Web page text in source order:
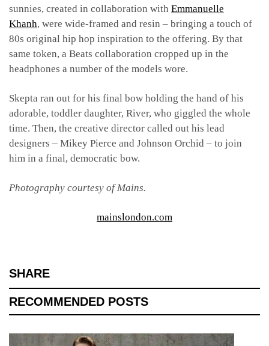
sunnies, created in collaboration with Emmanuelle
Khanh, were wide-framed and resin – bringing a touch of
80s original hip hop inspiration to the offering. By that
same token, a Beats collaboration cropped up in the
headphones a number of the models wore.
Skepta ran out for his final bow holding the hand of his
adorable, toddler daughter, River, who giggled the whole
time. Then, the creative director called out his lead
designers – Mikey Pierce and Johnson Orchid – to join
him in a final, democratic bow.
Photography courtesy of Mains.
mainslondon.com
SHARE
RECOMMENDED POSTS